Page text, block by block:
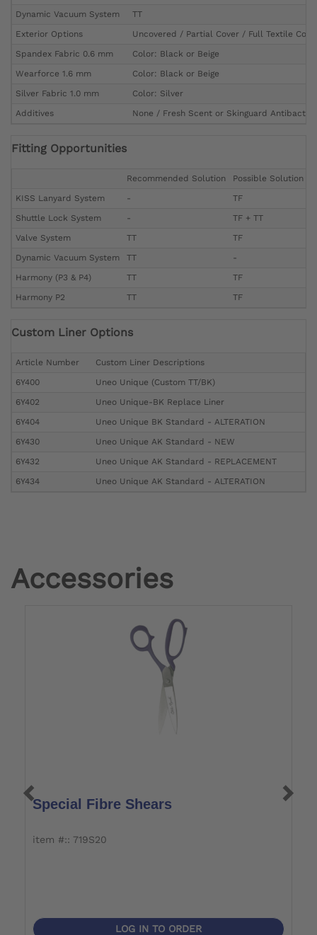
Dynamic Vacuum System
TT
Exterior Options
Uncovered / Partial Cover / Full Textile
Spandex Fabric 0.6 mm
Color: Black or Beige
Wearforce 1.6 mm
Color: Black or Beige
Silver Fabric 1.0 mm
Color: Silver
Additives
None / Fresh Scent or Skinguard
Fitting Opportunities
Recommended Solution
Possible Solution
KISS Lanyard System
-
TF
Shuttle Lock System
-
TF + TT
Valve System
TT
TF
Dynamic Vacuum System
TT
-
Harmony (P3 & P4)
TT
TF
Harmony P2
TT TF
Custom Liner Options
Article Number
Custom Liner Descriptions
6Y400
Uneo Unique (Custom TT/BK)
6Y402
Uneo Unique-BK Replace Liner
6Y404
Uneo Unique BK Standard - ALTERATION
6Y430
Uneo Unique AK Standard - NEW
6Y432
Uneo Unique AK Standard - REPLACEMENT
6Y434
Uneo Unique AK Standard - ALTERATION
Accessories
Special Fibre Shears
item #:: 719S20
LOG IN TO ORDER